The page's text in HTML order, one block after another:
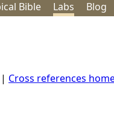
Bible Labs Blog
| Cross references